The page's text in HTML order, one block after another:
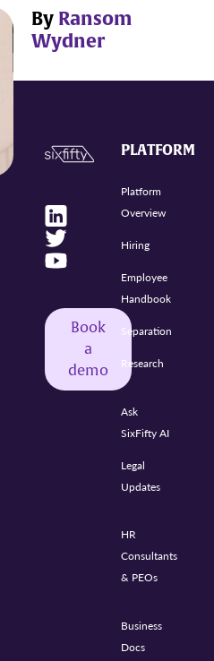
By Ransom
Wydner
Book
a
demo
PLATFORM
Platform
Overview
Hiring
Employee
Handbook
Separation
Research
Ask
SixFifty AI
Legal
Updates
HR
Consultants
& PEOs
Business
Docs